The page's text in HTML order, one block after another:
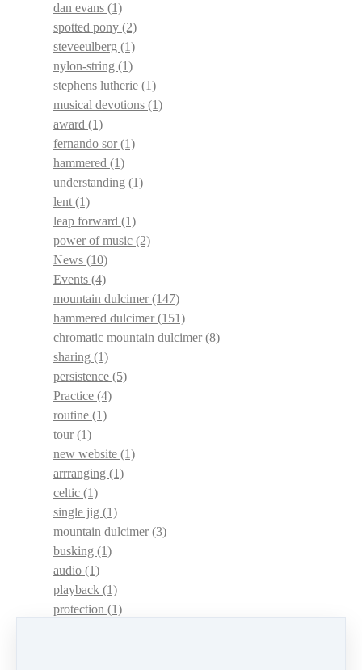
dan evans (1)
spotted pony (2)
steveeulberg (1)
nylon-string (1)
stephens lutherie (1)
musical devotions (1)
award (1)
fernando sor(1)
hammered (1)
understanding (1)
lent(1)
leap forward (1)
power of music (2)
News (10)
Events (4)
mountain dulcimer(147)
hammered dulcimer(151)
chromatic mountain dulcimer(8)
sharing (1)
persistence (5)
Practice (4)
routine (1)
tour(1)
new website (1)
arrranging (1)
celtic (1)
single jig (1)
mountain dulcimer(3)
busking (1)
audio (1)
playback (1)
protection (1)